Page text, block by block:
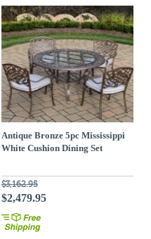
Antique Bronze 5pc Mississippi
White Cushion Dining Set
$3,162.95
$2,479.95